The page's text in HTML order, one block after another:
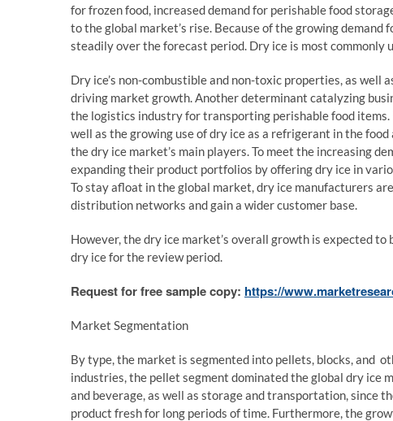
for frozen food, increased demand for perishable food
to the global market’s rise. Because of the growing
steadily over the forecast period. Dry ice is most
Dry ice’s non-combustible and non-toxic properties, as
driving market growth. Another determinant catalyzing
the logistics industry for transporting perishable food
well as the growing use of dry ice as a refrigerant in the
the dry ice market’s main players. To meet the increasing
expanding their product portfolios by offering dry ice in
To stay afloat in the global market, dry ice manufacturers
distribution networks and gain a wider customer base.
However, the dry ice market’s overall growth is expected
dry ice for the review period.
Request for free sample copy: https://
Market Segmentation
By type, the market is segmented into pellets, blocks, and
industries, the pellet segment dominated the global dry ice
and beverage, as well as storage and transportation, since
product fresh for long periods of time. Furthermore, the